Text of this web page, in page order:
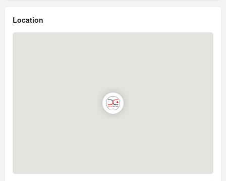
Location